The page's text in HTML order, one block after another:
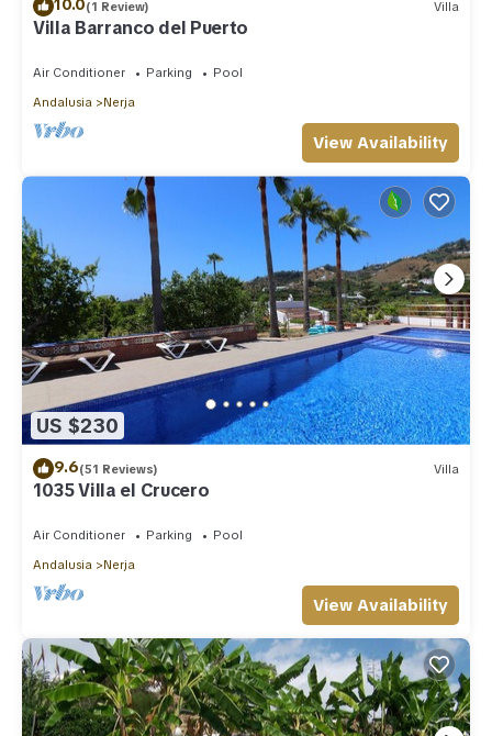
10.0(1 Review) Villa
Villa Barranco del Puerto
Air Conditioner Parking
Pool
Andalusia
Nerja
View Availability
US $230
9.6(51 Reviews) Villa
1035 Villa el Crucero
Air Conditioner Parking
Pool
Andalusia
Nerja
View Availability